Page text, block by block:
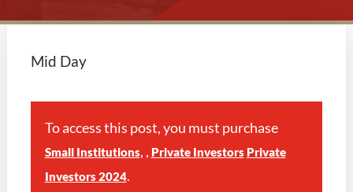
Mid Day
To access this post, you must purchase
Small Institutions, , Private Investors Private
Investors 2024.